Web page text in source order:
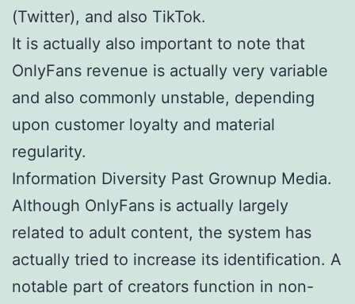
(Twitter), and also TikTok.
It is actually also important to note that
OnlyFans revenue is actually very variable
and also commonly unstable, depending
upon customer loyalty and material
regularity.
Information Diversity Past Grownup Media.
Although OnlyFans is actually largely
related to adult content, the system has
actually tried to increase its identification. A
notable part of creators function in non-